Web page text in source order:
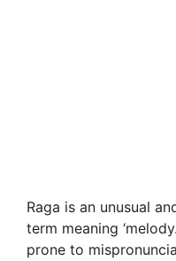
Raga is an unusual
term meaning
prone to